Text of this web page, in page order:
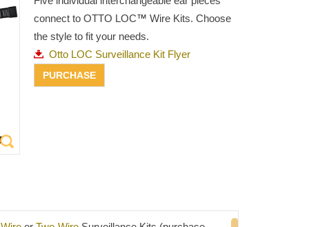
connect to OTTO LOC™ Wire Kits. Choose
the style to fit your needs.
Otto LOC Surveillance Kit Flyer